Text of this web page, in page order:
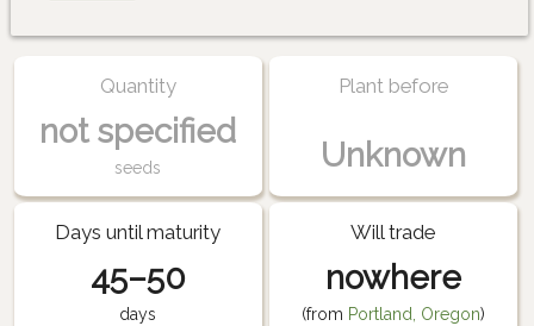
Quantity
not specified
seeds
Plant before
Unknown
Days until maturity
45–50
days
Will trade
nowhere
(from Portland, Oregon)